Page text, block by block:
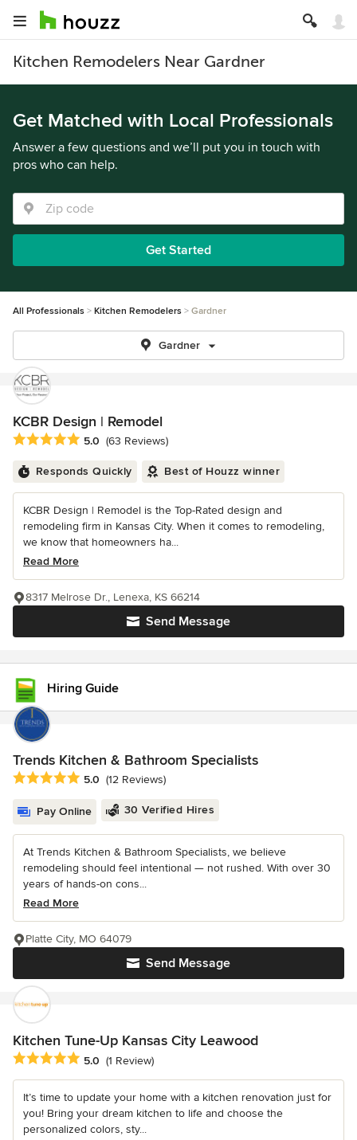
Kitchen Remodelers Near Gardner
Get Matched with Local Professionals
Answer a few questions and we’ll put you in touch with
pros who can help.
Get Started
All Professionals Kitchen Remodelers Gardner
Gardner
KCBR Design | Remodel
Average rating: 5 out of 5 stars
5.0 (63 Reviews)
Responds Quickly Best of Houzz winner
KCBR Design | Remodel is the Top-Rated design and
remodeling firm in Kansas City. When it comes to remodeling,
we know that homeowners ha...
Read More
Send Message
8317 Melrose Dr., Lenexa, KS 66214
Hiring Guide
Trends Kitchen & Bathroom Specialists
Average rating: 5 out of 5 stars
5.0 (12 Reviews)
Pay Online 30 Verified Hires
At Trends Kitchen & Bathroom Specialists, we believe
remodeling should feel intentional — not rushed. With over 30
years of hands-on cons...
Read More
Send Message
Platte City, MO 64079
Kitchen Tune-Up Kansas City Leawood
Average rating: 5 out of 5 stars
5.0 (1 Review)
It’s time to update your home with a kitchen renovation just for
you! Bring your dream kitchen to life and choose the
personalized colors, sty...